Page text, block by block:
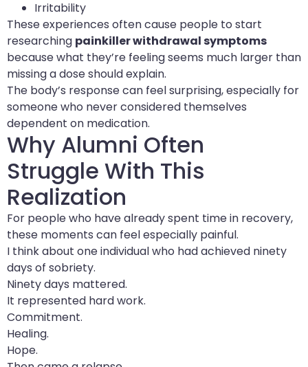
Irritability
These experiences often cause people to start
researching painkiller withdrawal symptoms
because what they’re feeling seems much larger than
missing a dose should explain.
The body’s response can feel surprising, especially for
someone who never considered themselves
dependent on medication.
Why Alumni Often
Struggle With This
Realization
For people who have already spent time in recovery,
these moments can feel especially painful.
I think about one individual who had achieved ninety
days of sobriety.
Ninety days mattered.
It represented hard work.
Commitment.
Healing.
Hope.